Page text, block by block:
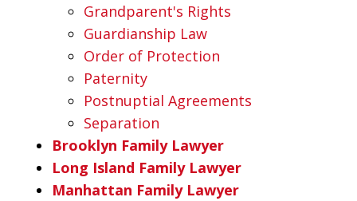
Grandparent's Rights
Guardianship Law
Order of Protection
Paternity
Postnuptial Agreements
Separation
Brooklyn Family Lawyer
Long Island Family Lawyer
Manhattan Family Lawyer